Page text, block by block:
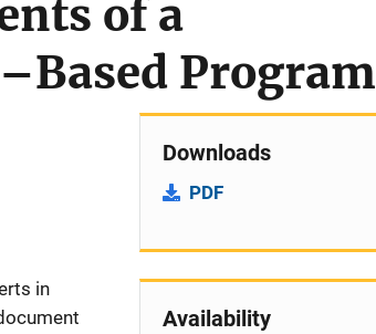
of a
Program
in
Downloads
PDF
Availability